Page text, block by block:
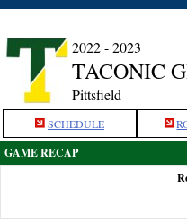
2022 - 2023
TACONIC
Pittsfield
SCHEDULE
GAME RECAP